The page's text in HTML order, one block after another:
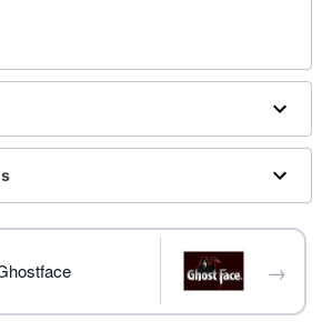
H x 9.45" W x 8.27" D
→